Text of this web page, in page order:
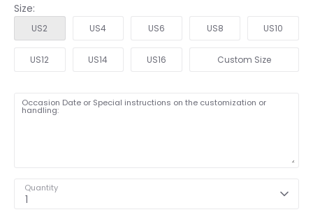
Size:
US2 US4 US6 US8 US10
US12 US14 US16 Custom Size
Occasion Date or Special instructions on the customization or
handling:
Quantity
1